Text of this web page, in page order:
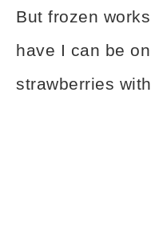
But frozen works
have I can be
strawberries with